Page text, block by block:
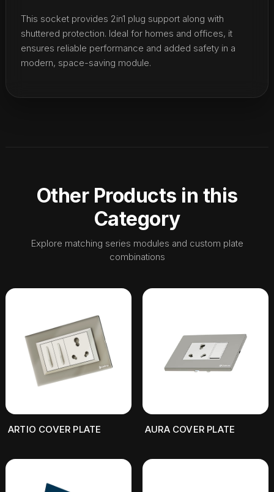
This socket provides 2in1 plug support along with
shuttered protection. Ideal for homes and offices, it
ensures reliable performance and added safety in a
modern, space-saving module.
Other Products in this
Category
Explore matching series modules and custom plate
combinations
ARTIO COVER PLATE AURA COVER PLATE